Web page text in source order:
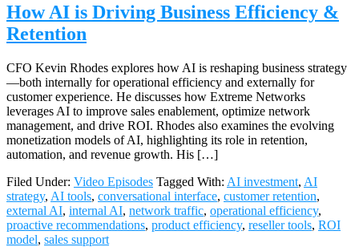
How AI is Driving Business Efficiency &
Retention
CFO Kevin Rhodes explores how AI is reshaping business strategy
—both internally for operational efficiency and externally for
customer experience. He discusses how Extreme Networks
leverages AI to improve sales enablement, optimize network
management, and drive ROI. Rhodes also examines the evolving
monetization models of AI, highlighting its role in retention,
automation, and revenue growth. His […]
Filed Under: Video Episodes Tagged With: AI investment, AI
strategy, AI tools, conversational interface, customer retention,
external AI, internal AI, network traffic, operational efficiency,
proactive recommendations, product efficiency, reseller tools, ROI
model, sales support